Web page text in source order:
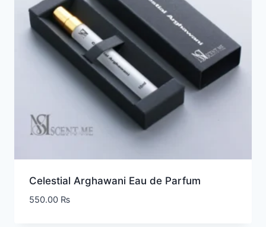
Celestial Arghawani Eau de Parfum
550.00 ₨